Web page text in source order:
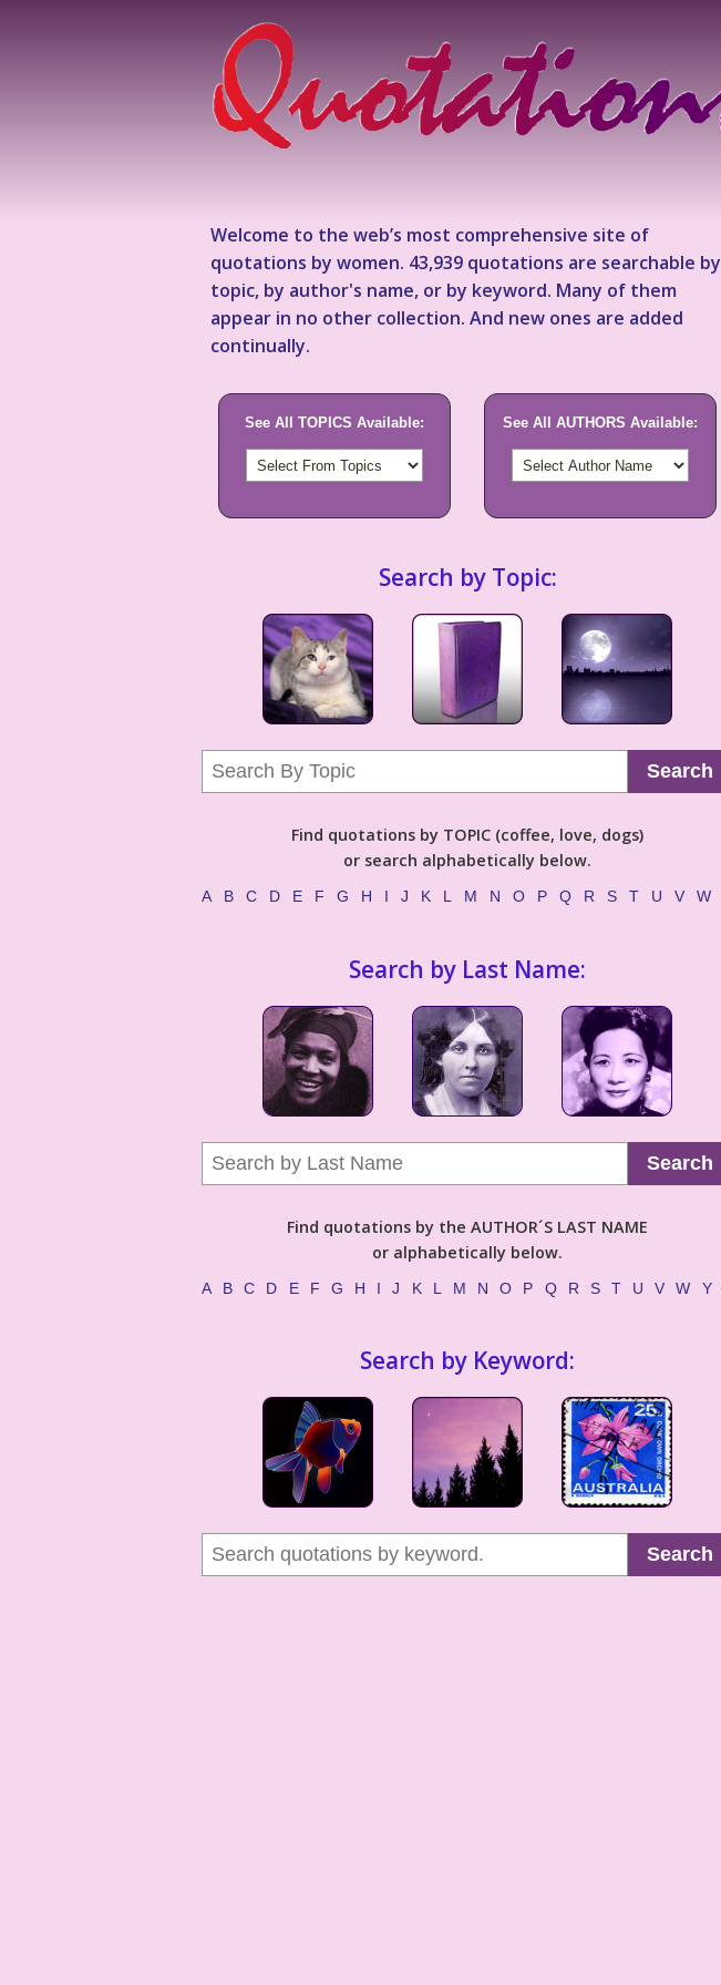
Welcome to the web’s most comprehensive site of
quotations by women. 43,939 quotations are searchable by
topic, by author's name, or by keyword. Many of them
appear in no other collection. And new ones are added
continually.
See All TOPICS Available: See All AUTHORS Available:
Search by Topic:
Search
Find quotations by TOPIC (coffee, love, dogs)
or search alphabetically below.
A B C D E F G H I J K L M N O P Q R S T U V W
Search by Last Name:
Search
Find quotations by the AUTHOR´S LAST NAME
or alphabetically below.
A B C D E F G H I J K L M N O P Q R S T U V W Y
Search by Keyword:
Search